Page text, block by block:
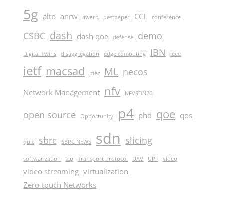
5g alto anrw award bestpaper CCL conference
CSBC dash dash qoe defense demo
Digital Twins disaggregation edge computing IBN ieee
ietf macsad mec ML necos
Network Management nfv NFVSDN20
open source Opportunity p4 phd qoe qos
quic sbrc SBRC NEWS sdn slicing
softwarization tcp Transport Protocol UAV UPF video
video streaming virtualization
Zero-touch Networks